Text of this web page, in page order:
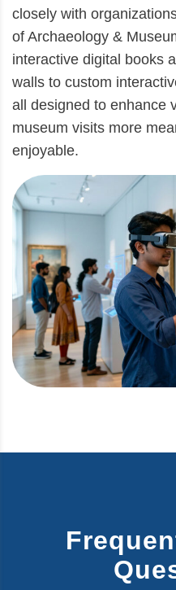
closely with
of Archaeology &
interactive digital books
walls to custom
all designed to enhance
museum visits more
enjoyable.